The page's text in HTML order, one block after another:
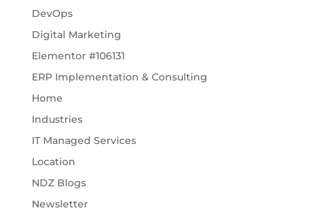
DevOps
Digital Marketing
Elementor #106131
ERP Implementation & Consulting
Home
Industries
IT Managed Services
Location
NDZ Blogs
Newsletter